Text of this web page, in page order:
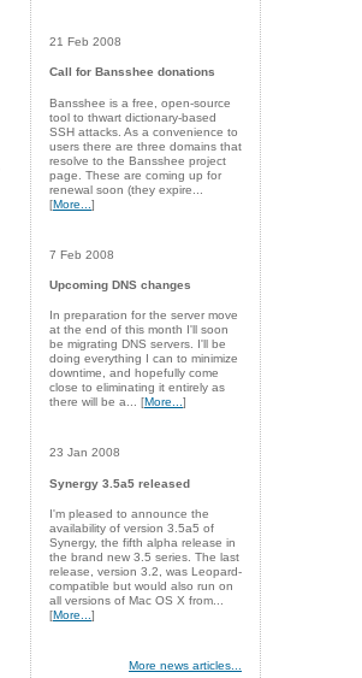
21 Feb 2008
Call for Bansshee donations
Bansshee is a free, open-source
tool to thwart dictionary-based
SSH attacks. As a convenience to
users there are three domains that
resolve to the Bansshee project
page. These are coming up for
renewal soon (they expire...
[More... ]
7 Feb 2008
Upcoming DNS changes
In preparation for the server move
at the end of this month I'll soon
be migrating DNS servers. I'll be
doing everything I can to minimize
downtime, and hopefully come
close to eliminating it entirely as
there will be a... [More...]
23 Jan 2008
Synergy 3.5a5 released
I'm pleased to announce the
availability of version 3.5a5 of
Synergy, the fifth alpha release in
the brand new 3.5 series. The last
release, version 3.2, was Leopard-
compatible but would also run on
all versions of Mac OS X from...
[More... ]
More news articles...